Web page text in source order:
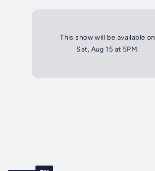
This show will be available on
Sat, Aug 15 at 5PM.